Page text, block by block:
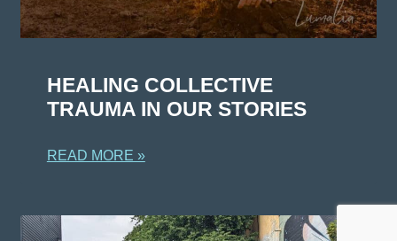
HEALING COLLECTIVE
TRAUMA IN OUR STORIES
READ MORE »